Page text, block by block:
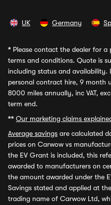
UK Germany
* Please contact the dealer for a
terms and conditions. Quote is
including status and availability.
personal contract hire, 9 month
8000 miles annually, inc VAT,
term end.
** Our marketing claims
Average savings are calculated
prices on Carwow vs
the EV Grant is included, this
awarded to manufacturers on
the amount awarded under the
Savings stated and applied at
trading name of Carwow Ltd,